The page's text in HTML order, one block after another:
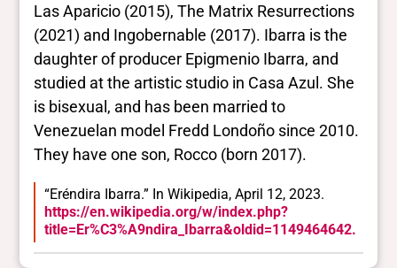
Yes/no fields
Trans
No
BIPOC
Yes
Deaf and disabled
No
Closed vocabularies
Gender identities
Las Aparicio (2015), The Matrix Resurrections
(2021) and Ingobernable (2017). Ibarra is the
daughter of producer Epigmenio Ibarra, and
studied at the artistic studio in Casa Azul. She
is bisexual, and has been married to
Venezuelan model Fredd Londoño since 2010.
They have one son, Rocco (born 2017).
“Eréndira Ibarra.” In Wikipedia, April 12, 2023.
https://en.wikipedia.org/w/index.php?
title=Er%C3%A9ndira_Ibarra&oldid=1149464642.